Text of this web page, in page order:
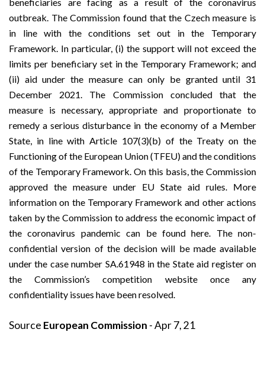
outbreak. The Commission found that the Czech measure is
in line with the conditions set out in the Temporary
Framework. In particular, (i) the support will not exceed the
limits per beneficiary set in the Temporary Framework; and
(ii) aid under the measure can only be granted until 31
December 2021. The Commission concluded that the
measure is necessary, appropriate and proportionate to
remedy a serious disturbance in the economy of a Member
State, in line with Article 107(3)(b) of the Treaty on the
Functioning of the European Union (TFEU) and the conditions
of the Temporary Framework. On this basis, the Commission
approved the measure under EU State aid rules. More
information on the Temporary Framework and other actions
taken by the Commission to address the economic impact of
the coronavirus pandemic can be foundhere. The non-
confidential version of the decision will be made available
under the case number SA.61948 in the State aid registeron
the Commission’scompetition website once any
confidentiality issues have been resolved.
Source European Commission - Apr 7, 21